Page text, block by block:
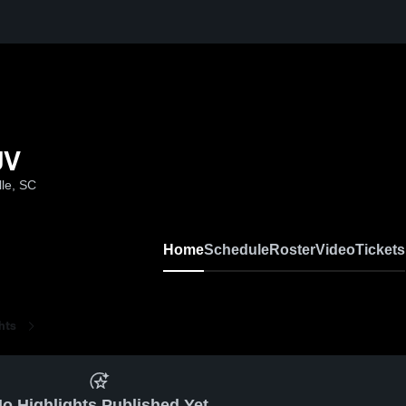
SC
HomeScheduleRosterVideoTickets